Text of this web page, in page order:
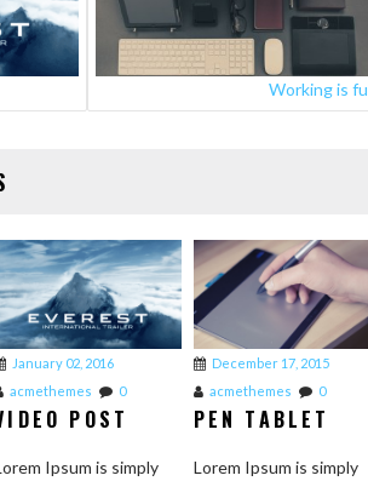
Working is
January 02, 2016
acmethemes
0
POST
Ipsum is simply
December 17, 2015
acmethemes
0
PEN TABLET
Lorem Ipsum is simply